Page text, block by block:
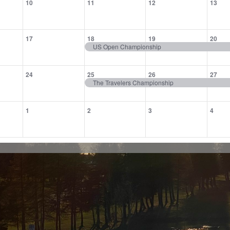
10 11 12 13
0
17 1
event,
18
US Open Championship
1
event,
19 1
20
0
24 1
event,
25
The Travelers Championship
1
event,
26 1
27
0
1 0
2 0
3 0
4